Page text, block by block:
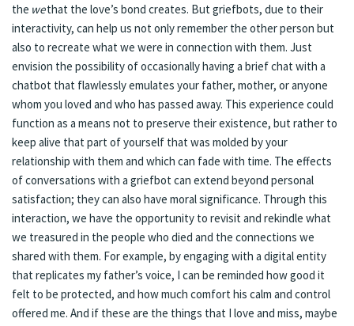
the wethat the love’s bond creates. But griefbots, due to their
interactivity, can help us not only remember the other person but
also to recreate what we were in connection with them. Just
envision the possibility of occasionally having a brief chat with a
chatbot that flawlessly emulates your father, mother, or anyone
whom you loved and who has passed away. This experience could
function as a means not to preserve their existence, but rather to
keep alive that part of yourself that was molded by your
relationship with them and which can fade with time. The effects
of conversations with a griefbot can extend beyond personal
satisfaction; they can also have moral significance. Through this
interaction, we have the opportunity to revisit and rekindle what
we treasured in the people who died and the connections we
shared with them. For example, by engaging with a digital entity
that replicates my father’s voice, I can be reminded how good it
felt to be protected, and how much comfort his calm and control
offered me. And if these are the things that I love and miss, maybe